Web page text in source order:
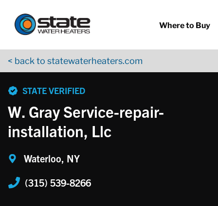
Where to Buy
< back to statewaterheaters.com
STATE VERIFIED
W. Gray Service-repair-
installation, Llc
Waterloo, NY
(315) 539-8266